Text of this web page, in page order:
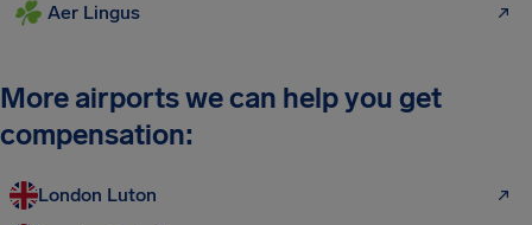
Aer Lingus
More airports we can help you get
compensation:
London Luton